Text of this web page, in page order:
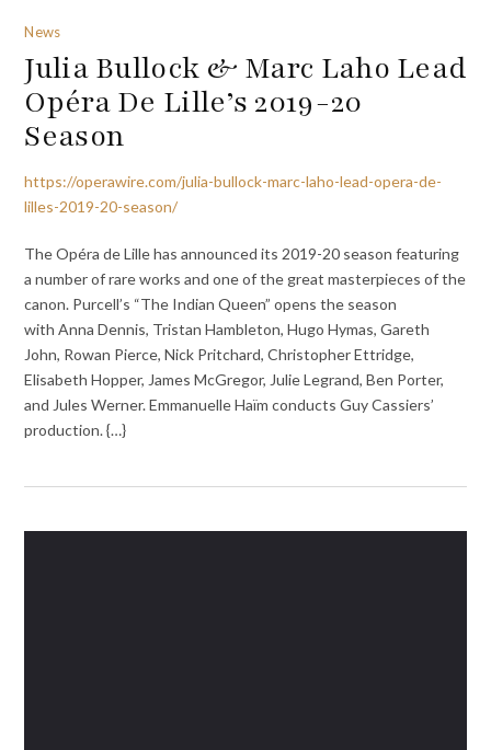
News
Julia Bullock & Marc Laho Lead
Opéra De Lille’s 2019-20
Season
https://operawire.com/julia-bullock-marc-laho-lead-opera-de-
lilles-2019-20-season/
The Opéra de Lille has announced its 2019-20 season featuring
a number of rare works and one of the great masterpieces of the
canon. Purcell’s “The Indian Queen” opens the season
with Anna Dennis, Tristan Hambleton, Hugo Hymas, Gareth
John, Rowan Pierce, Nick Pritchard, Christopher Ettridge,
Elisabeth Hopper, James McGregor, Julie Legrand, Ben Porter,
and Jules Werner. Emmanuelle Haïm conducts Guy Cassiers’
production. {…}